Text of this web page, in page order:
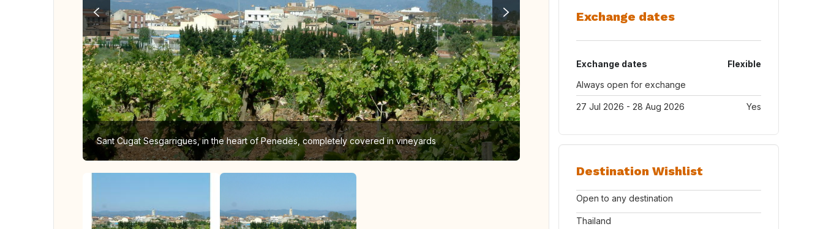
Sant Cugat Sesgarrigues, in the heart of Penedès, completely covered in vineyards
Exchange dates
Exchange dates
Flexible
Always open for exchange
27 Jul 2026 - 28 Aug 2026 Yes
Destination Wishlist
Open to any destination
Thailand